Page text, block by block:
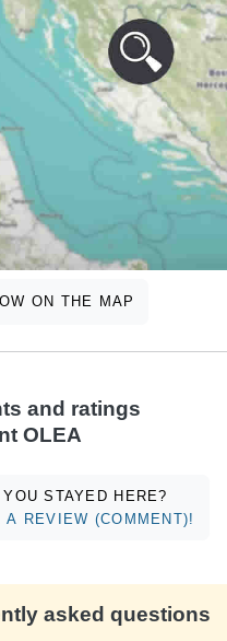
SHOW ON THE MAP
and ratings
OLEA
YOU STAYED HERE?
A REVIEW (COMMENT)!
asked questions